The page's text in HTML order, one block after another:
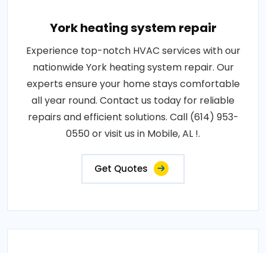
York heating system repair
Experience top-notch HVAC services with our
nationwide York heating system repair. Our
experts ensure your home stays comfortable
all year round. Contact us today for reliable
repairs and efficient solutions. Call (614) 953-
0550 or visit us in Mobile, AL !.
Get Quotes